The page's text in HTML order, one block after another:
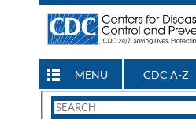
MENU CDC A-Z
Search